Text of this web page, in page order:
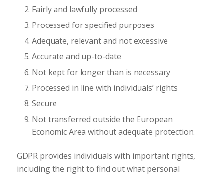
Fairly and lawfully processed
Processed for specified purposes
Adequate, relevant and not excessive
Accurate and up-to-date
Not kept for longer than is necessary
Processed in line with individuals’ rights
Secure
Not transferred outside the European
Economic Area without adequate protection.
GDPR provides individuals with important rights,
including the right to find out what personal